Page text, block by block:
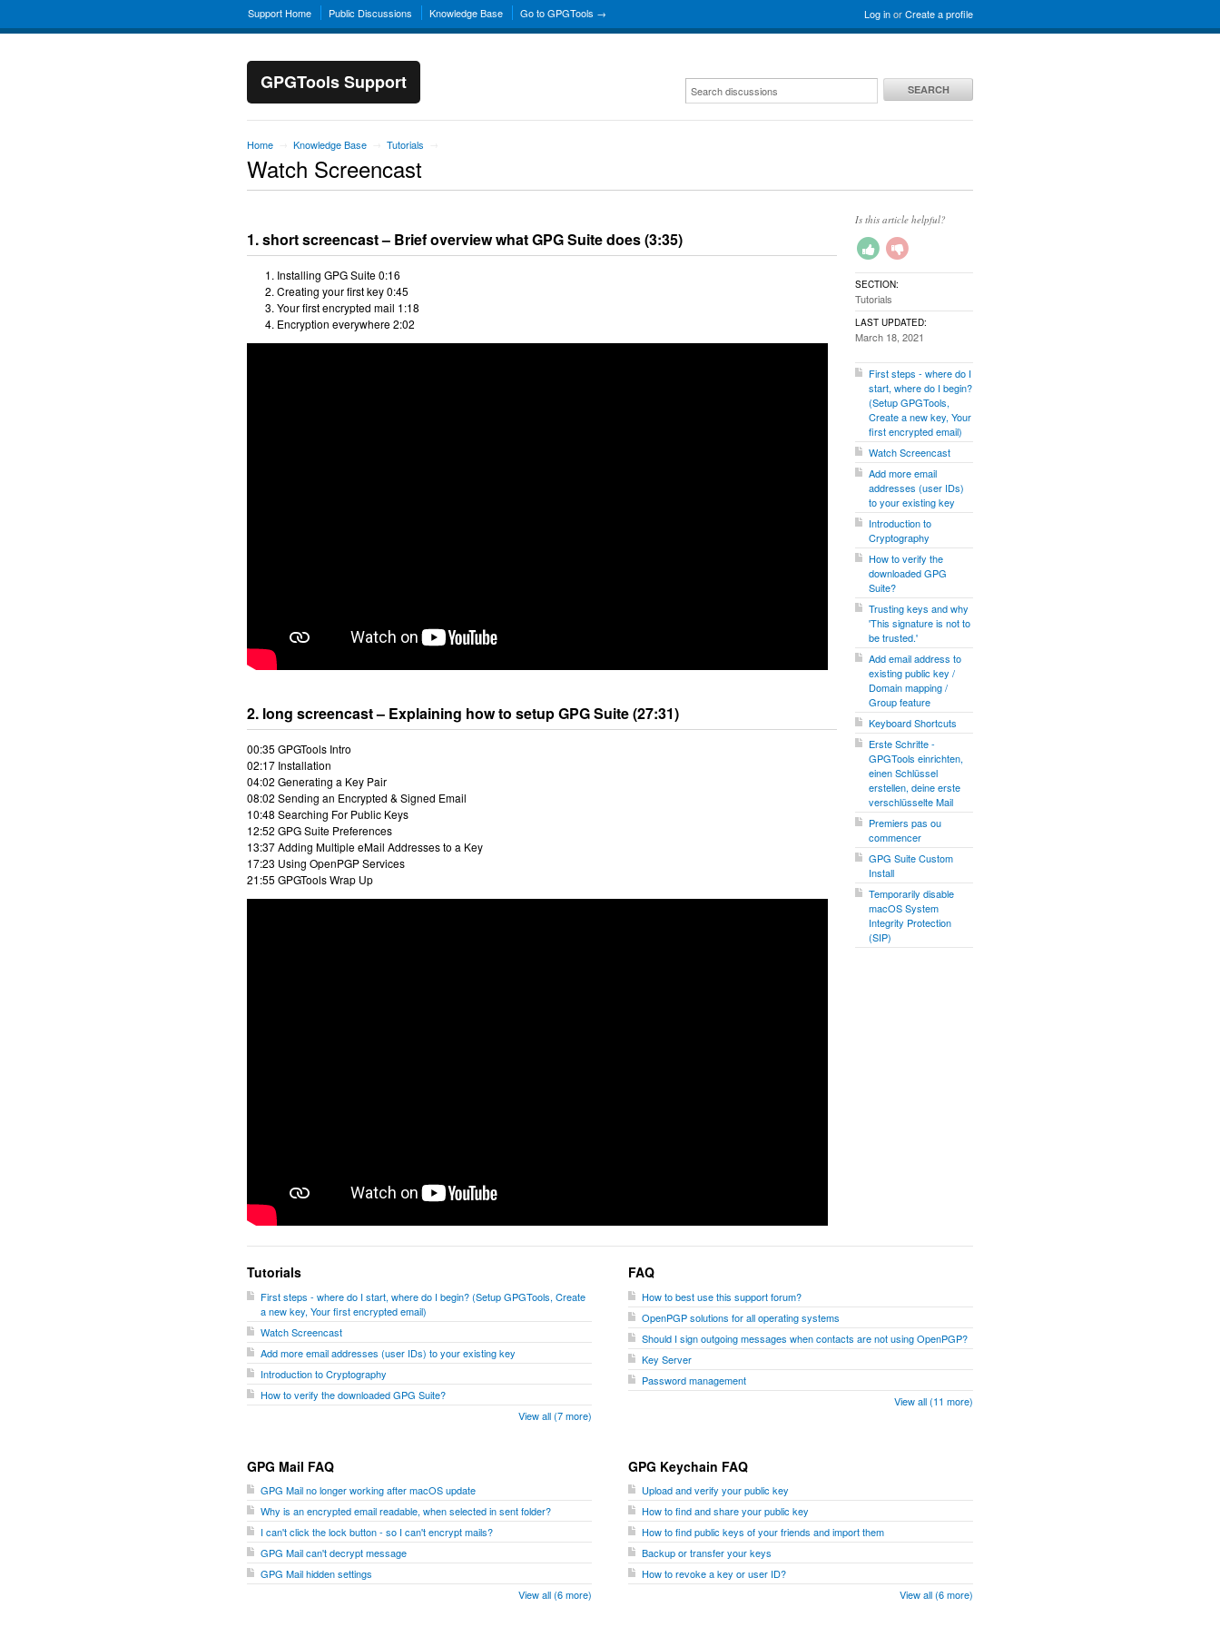
Log inorCreate a profile
Support Home Public Discussions Knowledge Base Go to GPGTools →
GPGTools Support SEARCH
Home Knowledge Base Tutorials
Watch Screencast
1. short screencast – Brief overview what GPG Suite does (3:35)
Installing GPG Suite 0:16
Creating your first key 0:45
Your first encrypted mail 1:18
Encryption everywhere 2:02
2. long screencast – Explaining how to setup GPG Suite (27:31)
00:35 GPGTools Intro
02:17 Installation
04:02 Generating a Key Pair
08:02 Sending an Encrypted & Signed Email
10:48 Searching For Public Keys
12:52 GPG Suite Preferences
13:37 Adding Multiple eMail Addresses to a Key
17:23 Using OpenPGP Services
21:55 GPGTools Wrap Up
Is this article helpful?
SECTION:
Tutorials
LAST UPDATED:
March 18, 2021
First steps - where do I
start, where do I begin?
(Setup GPGTools,
Create a new key, Your
first encrypted email)
Watch Screencast
Add more email
addresses (user IDs)
to your existing key
Introduction to
Cryptography
How to verify the
downloaded GPG
Suite?
Trusting keys and why
'This signature is not to
be trusted.'
Add email address to
existing public key /
Domain mapping /
Group feature
Keyboard Shortcuts
Erste Schritte -
GPGTools einrichten,
einen Schlüssel
erstellen, deine erste
verschlüsselte Mail
Premiers pas ou
commencer
GPG Suite Custom
Install
Temporarily disable
macOS System
Integrity Protection
(SIP)
Tutorials
First steps - where do I start, where do I begin? (Setup GPGTools, Create
a new key, Your first encrypted email)
Watch Screencast
Add more email addresses (user IDs) to your existing key
Introduction to Cryptography
How to verify the downloaded GPG Suite?
View all (7 more)
FAQ
How to best use this support forum?
OpenPGP solutions for all operating systems
Should I sign outgoing messages when contacts are not using OpenPGP?
Key Server
Password management
View all (11 more)
GPG Mail FAQ
GPG Mail no longer working after macOS update
Why is an encrypted email readable, when selected in sent folder?
I can't click the lock button - so I can't encrypt mails?
GPG Mail can't decrypt message
GPG Mail hidden settings
View all (6 more)
GPG Keychain FAQ
Upload and verify your public key
How to find and share your public key
How to find public keys of your friends and import them
Backup or transfer your keys
How to revoke a key or user ID?
View all (6 more)